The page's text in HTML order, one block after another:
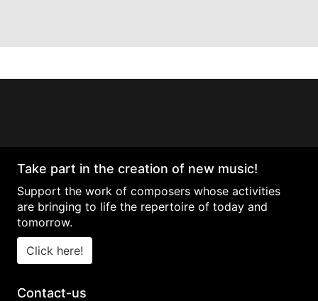
Take part in the creation of new music!
Support the work of composers whose activities
are bringing to life the repertoire of today and
tomorrow.
Click here!
Contact-us